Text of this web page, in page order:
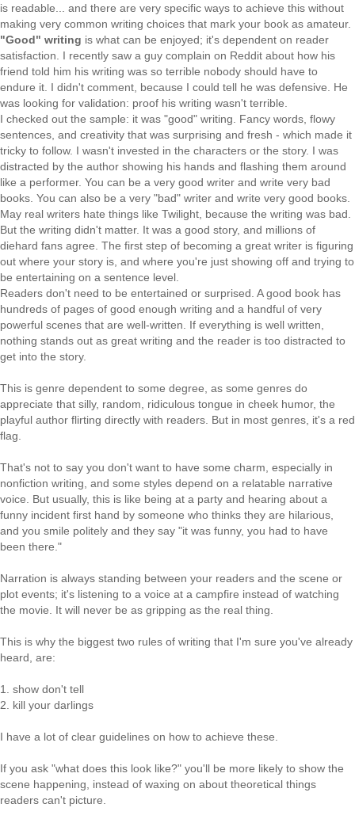
is readable... and there are very specific ways to achieve this without
making very common writing choices that mark your book as amateur.
"Good" writing is what can be enjoyed; it's dependent on reader
satisfaction. I recently saw a guy complain on Reddit about how his
friend told him his writing was so terrible nobody should have to
endure it. I didn't comment, because I could tell he was defensive. He
was looking for validation: proof his writing wasn't terrible.
I checked out the sample: it was "good" writing. Fancy words, flowy
sentences, and creativity that was surprising and fresh - which made it
tricky to follow. I wasn't invested in the characters or the story. I was
distracted by the author showing his hands and flashing them around
like a performer. You can be a very good writer and write very bad
books. You can also be a very "bad" writer and write very good books.
May real writers hate things like Twilight, because the writing was bad.
But the writing didn't matter. It was a good story, and millions of
diehard fans agree. The first step of becoming a great writer is figuring
out where your story is, and where you're just showing off and trying to
be entertaining on a sentence level.
Readers don't need to be entertained or surprised. A good book has
hundreds of pages of good enough writing and a handful of very
powerful scenes that are well-written. If everything is well written,
nothing stands out as great writing and the reader is too distracted to
get into the story.
This is genre dependent to some degree, as some genres do
appreciate that silly, random, ridiculous tongue in cheek humor, the
playful author flirting directly with readers. But in most genres, it's a red
flag.
That's not to say you don't want to have some charm, especially in
nonfiction writing, and some styles depend on a relatable narrative
voice. But usually, this is like being at a party and hearing about a
funny incident first hand by someone who thinks they are hilarious,
and you smile politely and they say "it was funny, you had to have
been there."
Narration is always standing between your readers and the scene or
plot events; it's listening to a voice at a campfire instead of watching
the movie. It will never be as gripping as the real thing.
This is why the biggest two rules of writing that I'm sure you've already
heard, are:
1. show don't tell
2. kill your darlings
I have a lot of clear guidelines on how to achieve these.
If you ask "what does this look like?" you'll be more likely to show the
scene happening, instead of waxing on about theoretical things
readers can't picture.